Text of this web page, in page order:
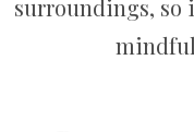
surroundings, so